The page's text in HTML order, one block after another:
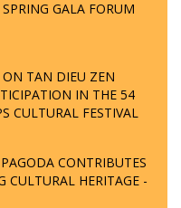
GALA FORUM
ON TAN DIEU ZEN
IN THE 54
CULTURAL FESTIVAL
CONTRIBUTES
CULTURAL HERITAGE -